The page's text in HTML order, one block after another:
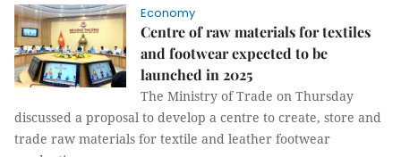
Economy
Centre of raw materials for textiles
and footwear expected to be
launched in 2025
The Ministry of Trade on Thursday
discussed a proposal to develop a centre to create, store and
trade raw materials for textile and leather footwear